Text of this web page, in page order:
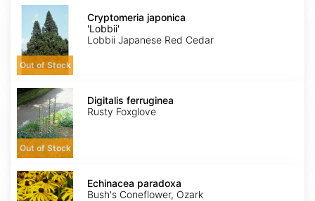
Cryptomeria
japonica
'Lobbii'
Out of Stock
Cryptomeria japonica
'Lobbii'
Lobbii Japanese Red Cedar
Digitalis
ferruginea
Out of Stock
Digitalis ferruginea
Rusty Foxglove
Echinacea
paradoxa
Echinacea paradoxa
Bush's Coneflower, Ozark